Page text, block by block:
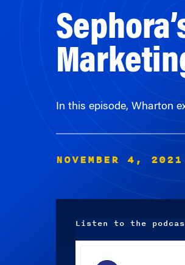
In this episode, Wharton
NOVEMBER 4, 2021
Listen to the